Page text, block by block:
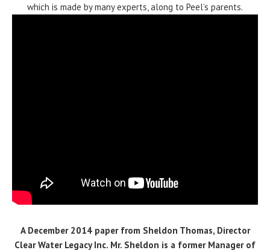
which is made by many experts, along to Peel’s parents.
A December 2014 paper from Sheldon Thomas, Director
Clear Water Legacy Inc. Mr. Sheldon is a former Manager of